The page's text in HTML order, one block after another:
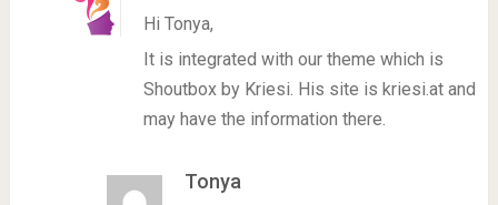
Hi Tonya,
It is integrated with our theme which is
Shoutbox by Kriesi. His site is kriesi.at and
may have the information there.
Tonya